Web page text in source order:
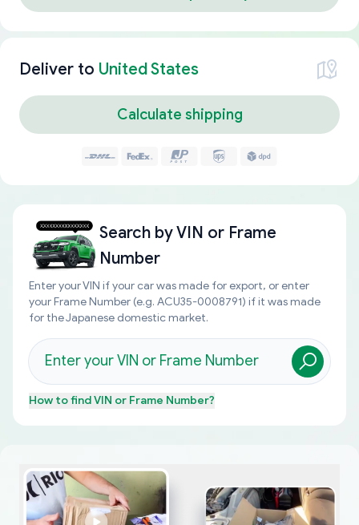
Deliver to United States
Calculate shipping
Search byVIN or Frame
Number
Enter your VIN if your car was made for export, or enter
your Frame Number (e.g. ACU35-0008791) if it was made
for the Japanese domestic market.
How to findVIN or Frame Number?